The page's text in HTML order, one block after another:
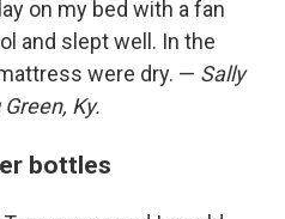
on my bed with a fan
and slept well. In the
were dry. — Sally
Ky.
bottles